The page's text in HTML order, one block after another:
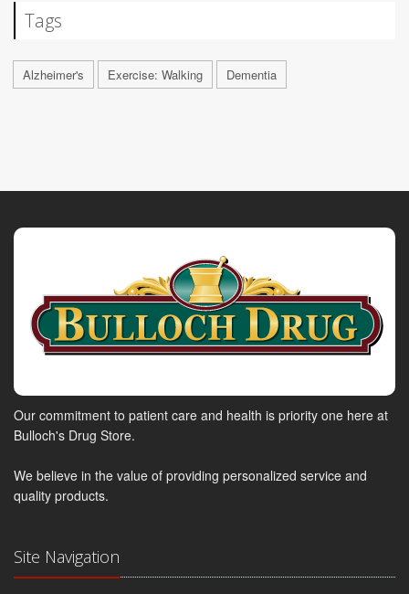
Tags
Alzheimer's Exercise: Walking Dementia
Our commitment to patient care and health is priority one here at
Bulloch's Drug Store.
We believe in the value of providing personalized service and
quality products.
Site Navigation